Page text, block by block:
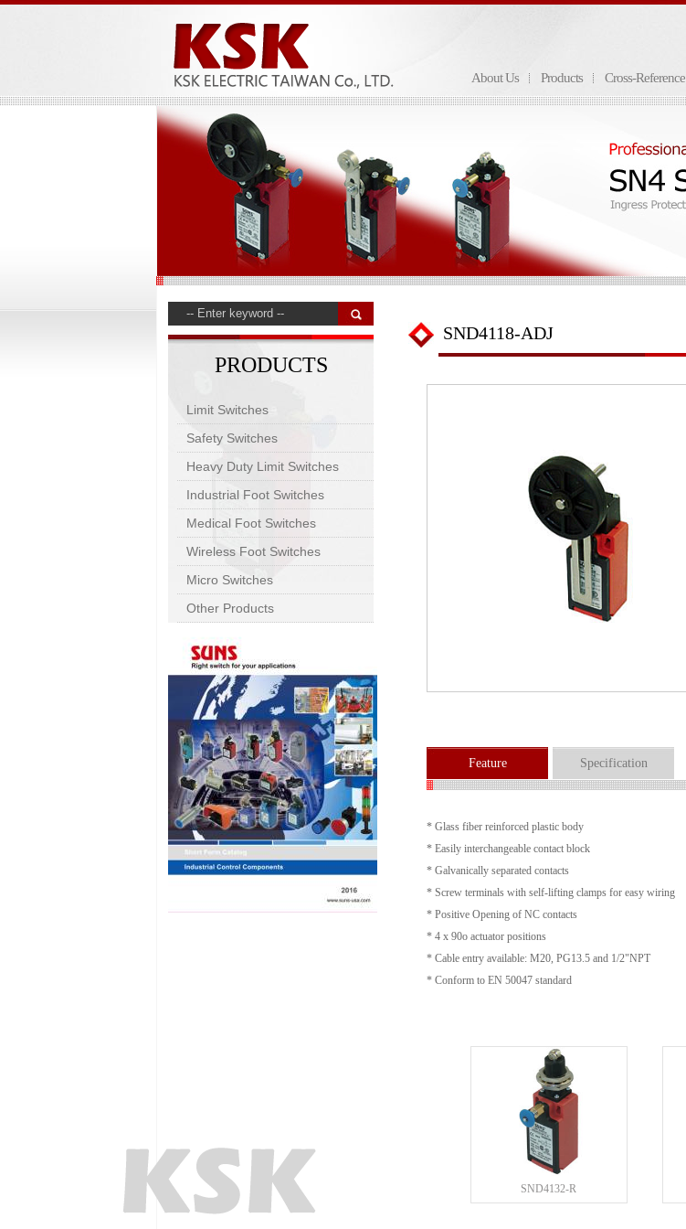
About Us Products Cross-Reference
PRODUCTS
Limit Switches
Safety Switches
Heavy Duty Limit Switches
Industrial Foot Switches
Medical Foot Switches
Wireless Foot Switches
Micro Switches
Other Products
SND4118-ADJ
Feature Specification
* Glass fiber reinforced plastic body
* Easily interchangeable contact block
* Galvanically separated contacts
* Screw terminals with self-lifting clamps for easy wiring
* Positive Opening of NC contacts
* 4 x 90o actuator positions
* Cable entry available: M20, PG13.5 and 1/2"NPT
* Conform to EN 50047 standard
SND4132-R